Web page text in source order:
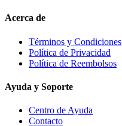
Acerca de
Términos y Condiciones
Política de Privacidad
Política de Reembolsos
Ayuda y Soporte
Centro de Ayuda
Contacto